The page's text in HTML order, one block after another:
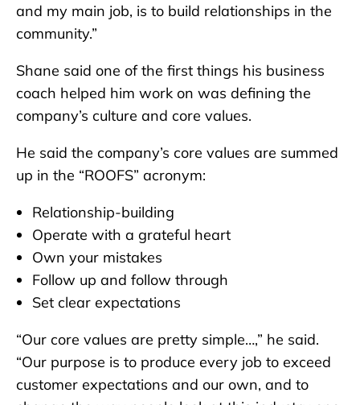
and my main job, is to build relationships in the
community.”
Shane said one of the first things his business
coach helped him work on was defining the
company’s culture and core values.
He said the company’s core values are summed
up in the “ROOFS” acronym:
Relationship-building
Operate with a grateful heart
Own your mistakes
Follow up and follow through
Set clear expectations
“Our core values are pretty simple…,” he said.
“Our purpose is to produce every job to exceed
customer expectations and our own, and to